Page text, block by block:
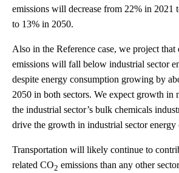
emissions will decrease from 22% in 2021
to 13% in 2050.
Also in the Reference case, we project
emissions will fall below industrial sector
despite energy consumption growing by
2050 in both sectors. We expect growth in
the industrial sector’s bulk chemicals
drive the growth in industrial sector energy
Transportation will likely continue to
related CO2 emissions than any other